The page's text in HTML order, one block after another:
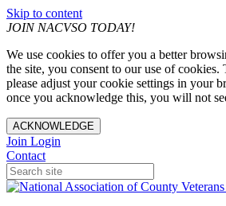
Skip to content
JOIN NACVSO TODAY!
We use cookies to offer you a better
the site, you consent to our use of cookies.
please adjust your cookie settings in your
once you acknowledge this, you will not
ACKNOWLEDGE
Join Login
Contact